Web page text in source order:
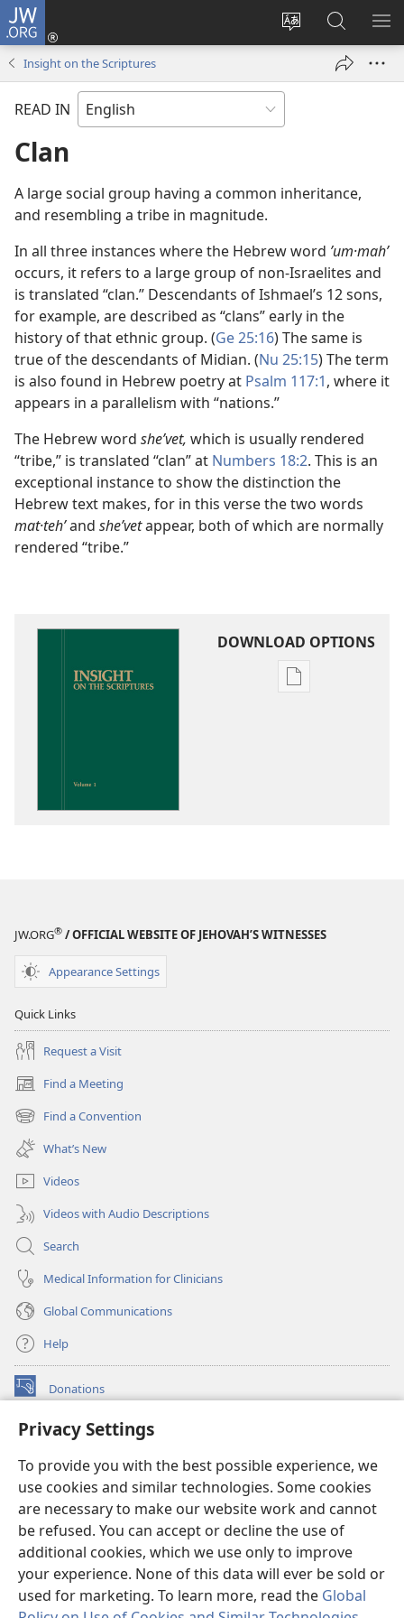
Privacy Settings
To provide you with the best possible experience, we
use cookies and similar technologies. Some cookies
are necessary to make our website work and cannot
be refused. You can accept or decline the use of
additional cookies, which we use only to improve
your experience. None of this data will ever be sold or
used for marketing. To learn more, read the Global
JW.ORG
Change
language
Log
window)
Search
JW.ORG
Insight on the Scriptures
READ IN
Clan
A large social group having a common inheritance,
and resembling a tribe in magnitude.
In all three instances where the Hebrew word ʼum·mahʹ
occurs, it refers to a large group of non-Israelites and
is translated “clan.” Descendants of Ishmael’s 12 sons,
for example, are described as “clans” early in the
history of that ethnic group. (Ge 25:16) The same is
true of the descendants of Midian. (Nu 25:15) The term
is also found in Hebrew poetry at Psalm 117:1, where it
appears in a parallelism with “nations.”
The Hebrew word sheʹvet, which is usually rendered
“tribe,” is translated “clan” at Numbers 18:2. This is an
exceptional instance to show the distinction the
Hebrew text makes, for in this verse the two words
mat·tehʹand sheʹvetappear, both of which are normally
rendered “tribe.”
DOWNLOAD OPTIONS
Publication
JW.ORG® / OFFICIAL WEBSITE OF JEHOVAH’S WITNESSES
Appearance Settings
Quick Links
Request a Visit
Find a Meeting
(opens
new
window)
Find a Convention
(opens
new
window)
What’s New
Videos
Videos with Audio Descriptions
Search
Medical Information for Clinicians
Global Communications
Help
Donations
(opens
window)Watchtower ONLINE LIBRARY™
new
window)JW Hub ®
(opens
new
window)
®
Watchtower Library